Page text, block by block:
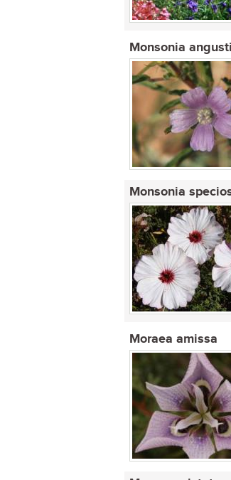
Monsonia
Monsonia
Moraea amissa